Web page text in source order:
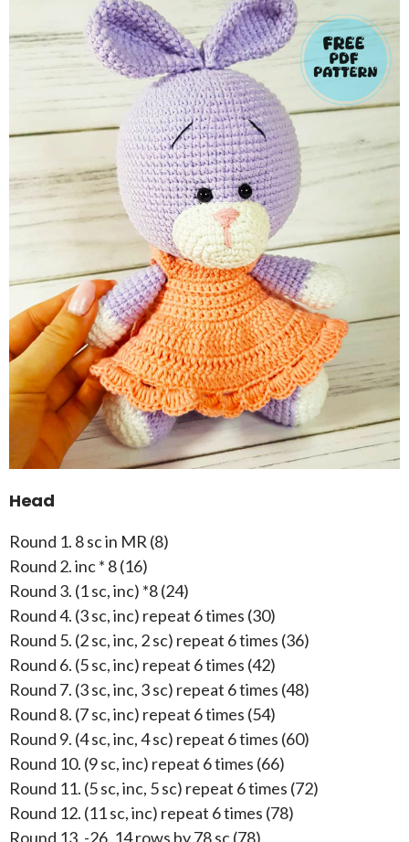
Head
Round 1. 8 sc in MR (8)
Round 2. inc * 8 (16)
Round 3. (1 sc, inc) *8 (24)
Round 4. (3 sc, inc) repeat 6 times (30)
Round 5. (2 sc, inc, 2 sc) repeat 6 times (36)
Round 6. (5 sc, inc) repeat 6 times (42)
Round 7. (3 sc, inc, 3 sc) repeat 6 times (48)
Round 8. (7 sc, inc) repeat 6 times (54)
Round 9. (4 sc, inc, 4 sc) repeat 6 times (60)
Round 10. (9 sc, inc) repeat 6 times (66)
Round 11. (5 sc, inc, 5 sc) repeat 6 times (72)
Round 12. (11 sc, inc) repeat 6 times (78)
Round 13. -26. 14 rows by 78 sc (78)